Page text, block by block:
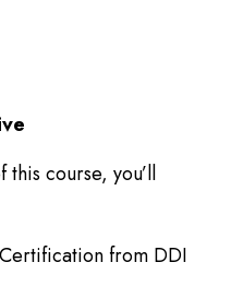
course, you’ll
from DDI